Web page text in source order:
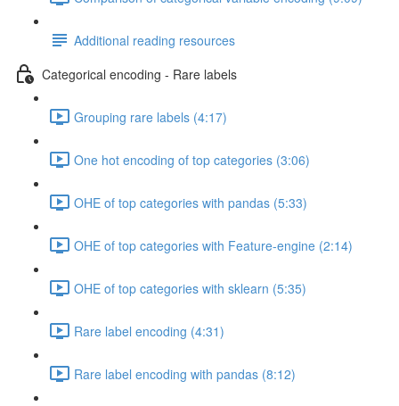
Additional reading resources
Categorical encoding - Rare labels
Grouping rare labels (4:17)
One hot encoding of top categories (3:06)
OHE of top categories with pandas (5:33)
OHE of top categories with Feature-engine (2:14)
OHE of top categories with sklearn (5:35)
Rare label encoding (4:31)
Rare label encoding with pandas (8:12)